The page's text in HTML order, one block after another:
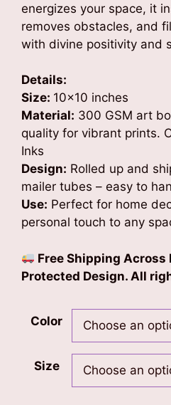
energizes your space, it
removes obstacles, and
with divine positivity and
Details:
Size: 10×10 inches
Material: 300 GSM art
quality for vibrant prints.
Inks
Design: Rolled up and
mailer tubes – easy to
Use: Perfect for home
personal touch to any
Free Shipping Across
Protected Design. All
Color
Size